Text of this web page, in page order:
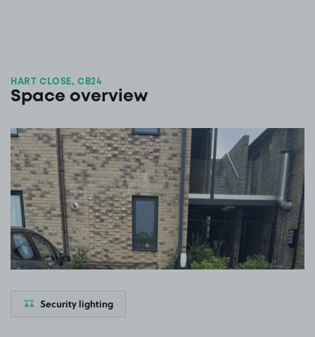
HART CLOSE, CB24
Space overview
View image 1
Security lighting